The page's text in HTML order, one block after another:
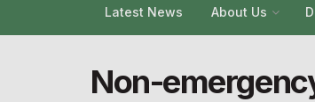
Latest News About Us
Non-